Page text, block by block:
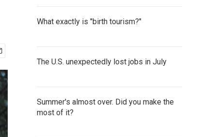
What exactly is "birth tourism?"
The U.S. unexpectedly lost jobs in July
Summer's almost over. Did you make the
most of it?